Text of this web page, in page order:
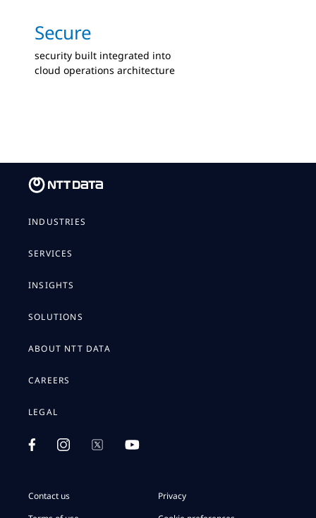
Secure
security built integrated into
cloud operations architecture
INDUSTRIES
SERVICES
INSIGHTS
SOLUTIONS
ABOUT NTT DATA
CAREERS
LEGAL
Contact us
Privacy